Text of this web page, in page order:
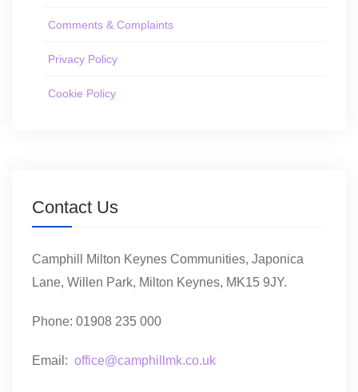
Comments & Complaints
Privacy Policy
Cookie Policy
Contact Us
Camphill Milton Keynes Communities, Japonica
Lane, Willen Park, Milton Keynes, MK15 9JY.
Phone: 01908 235 000
Email: office@camphillmk.co.uk